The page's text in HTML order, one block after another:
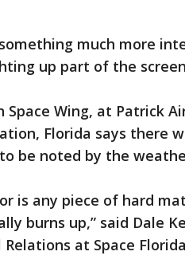
much more
up part of the
Space Wing, at Patrick
Florida says there
be noted by the
is any piece of hard
burns up,” said Dale
Relations at Space